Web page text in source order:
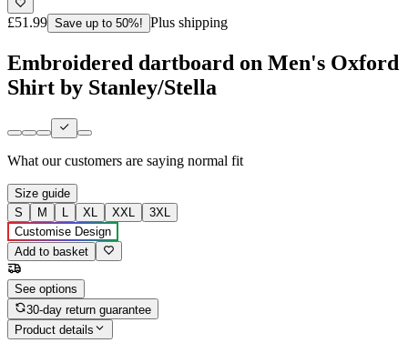
£51.99 Save up to 50%! Plus shipping
Embroidered dartboard on Men's Oxford
Shirt by Stanley/Stella
What our customers are saying normal fit
Size guide
S
M L XL XXL
3XL
Customise Design
Add to basket
See options
30-day return guarantee
Product details